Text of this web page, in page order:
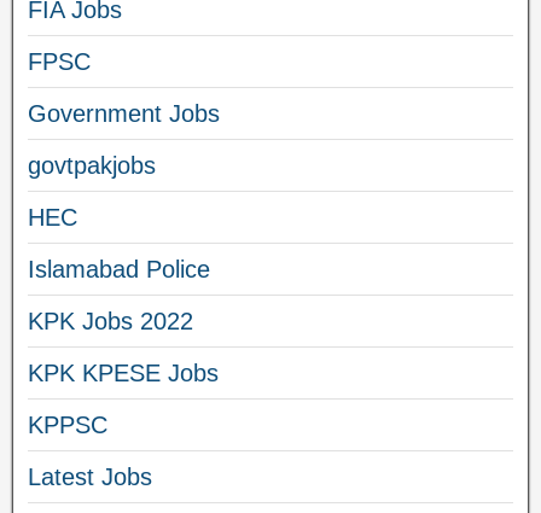
FIA Jobs
FPSC
Government Jobs
govtpakjobs
HEC
Islamabad Police
KPK Jobs 2022
KPK KPESE Jobs
KPPSC
Latest Jobs